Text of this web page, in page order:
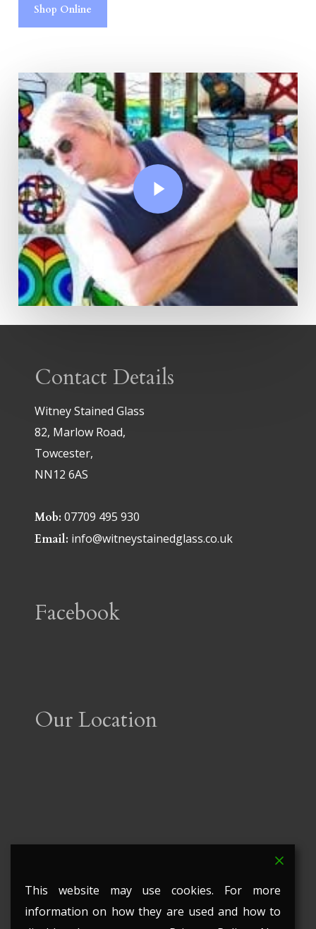
Shop Online
Play Video
Play Video
Contact Details
Witney Stained Glass
82, Marlow Road,
Towcester,
NN12 6AS
Mob: 07709 495 930
Email: info@witneystainedglass.co.uk
Facebook
Our Location
This website may use cookies. For more
information on how they are used and how to